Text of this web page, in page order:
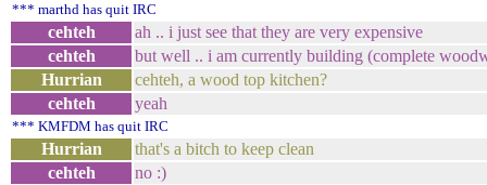
*** marthd has quit IRC
cehteh
ah .. i just see that they are very expensive
cehteh
but well .. i am currently building (complete
Hurrian
cehteh, a wood top kitchen?
cehteh
yeah
*** KMFDM has quit IRC
Hurrian
that's a bitch to keep clean
cehteh
no :)